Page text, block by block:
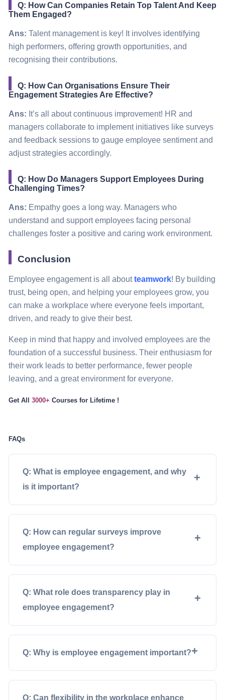
Q: How Can Companies Retain Top Talent And Keep
Them Engaged?
Ans: Talent management is key! It involves identifying
high performers, offering growth opportunities, and
recognising their contributions.
Q: How Can Organisations Ensure Their
Engagement Strategies Are Effective?
Ans: It’s all about continuous improvement! HR and
managers collaborate to implement initiatives like surveys
and feedback sessions to gauge employee sentiment and
adjust strategies accordingly.
Q: How Do Managers Support Employees During
Challenging Times?
Ans: Empathy goes a long way. Managers who
understand and support employees facing personal
challenges foster a positive and caring work environment.
Conclusion
Employee engagement is all aboutteamwork! By building
trust, being open, and helping your employees grow, you
can make a workplace where everyone feels important,
driven, and ready to give their best.
Keep in mind that happy and involved employees are the
foundation of a successful business. Their enthusiasm for
their work leads to better performance, fewer people
leaving, and a great environment for everyone.
Get All 3000+ Courses for Lifetime !
FAQs
Q: What is employee engagement, and why
is it important?
Q: How can regular surveys improve
employee engagement?
Q: What role does transparency play in
employee engagement?
Q: Why is employee engagement important?
Q: Can flexibility in the workplace enhance